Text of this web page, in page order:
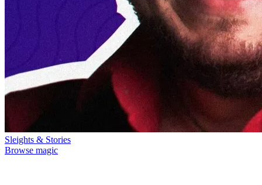
Sleights & Stories
Browse magic